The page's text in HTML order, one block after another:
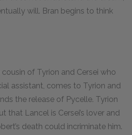
will. Bran begins to think
cousin of Tyrion and Cersei who
assistant, comes to Tyrion and
the release of Pycelle. Tyrion
that Lancel is Cersei’s lover and
death could incriminate him.